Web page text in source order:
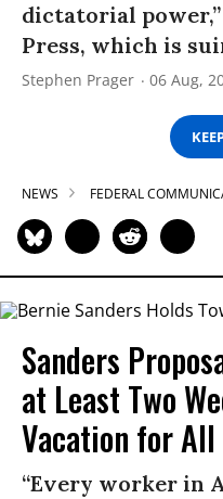
dictatorial
Press, which is
Stephen Prager 06 Aug,
NEWS FEDERAL
Sanders
at Least Two
Vacation for
“Every worker in